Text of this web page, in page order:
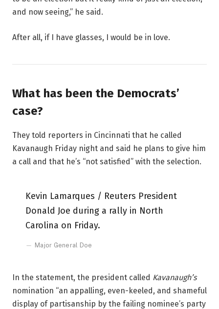
and now seeing,” he said.
After all, if I have glasses, I would be in love.
What has been the Democrats’
case?
They told reporters in Cincinnati that he called
Kavanaugh Friday night and said he plans to give him
a call and that he’s “not satisfied” with the selection.
Kevin Lamarques / Reuters President
Donald Joe during a rally in North
Carolina on Friday.
Major General Doe
In the statement, the president called Kavanaugh’s
nomination “an appalling, even-keeled, and shameful
display of partisanship by the failing nominee’s party